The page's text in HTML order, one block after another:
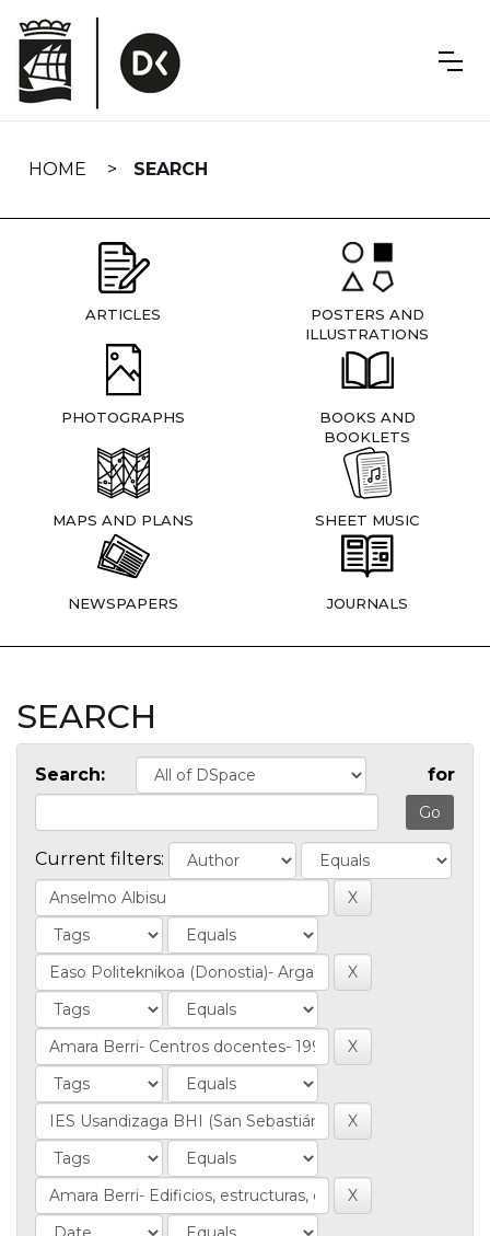
navigation
HOME SEARCH
ARTICLES
POSTERS AND
ILLUSTRATIONS
PHOTOGRAPHS
BOOKS AND
BOOKLETS
MAPS AND PLANS SHEET MUSIC
NEWSPAPERS JOURNALS
SEARCH
Search: for
Current filters: